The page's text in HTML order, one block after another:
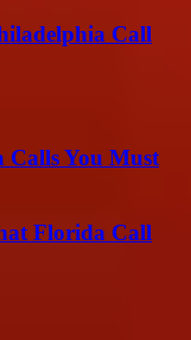
Call
Calls You Must
Florida Call